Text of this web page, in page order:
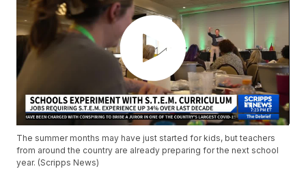
The summer months may have just started for kids, but teachers
from around the country are already preparing for the next school
year. (Scripps News)